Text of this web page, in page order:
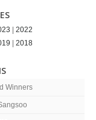
2022
2018
Winners